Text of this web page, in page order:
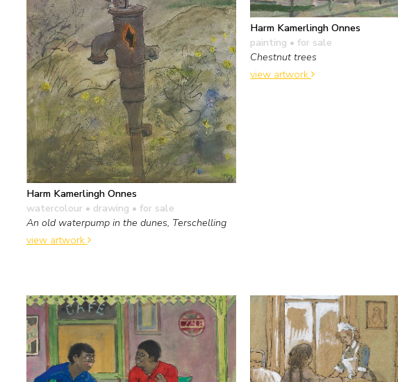
Harm Kamerlingh Onnes
watercolour • drawing • for sale
An old waterpump in the dunes, Terschelling
view artwork
Harm Kamerlingh Onnes
painting • for sale
Chestnut trees
view artwork